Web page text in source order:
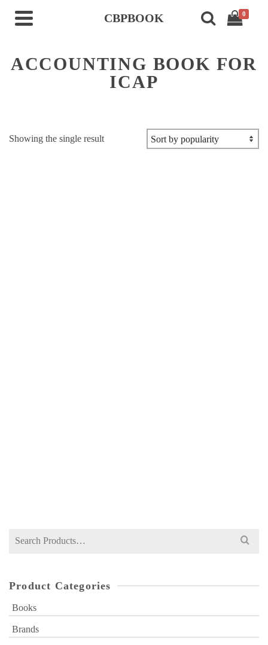
CBPBOOK 0
ACCOUNTING BOOK FOR
ICAP
Showing the single result
Search
Product Categories
Books
Brands